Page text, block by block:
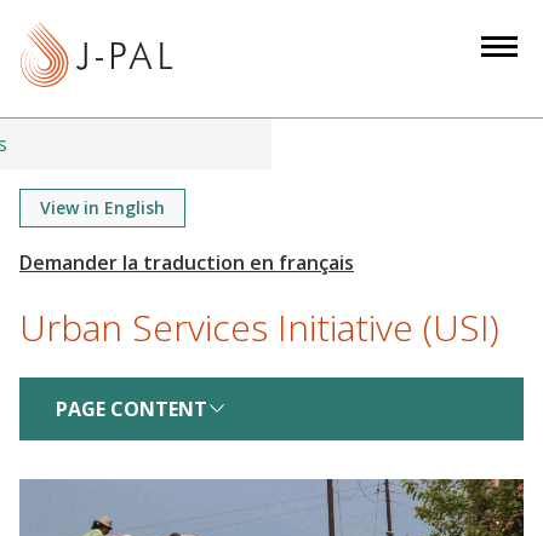
t
View in English
Urban Services Initiative (USI)
PAGE CONTENT